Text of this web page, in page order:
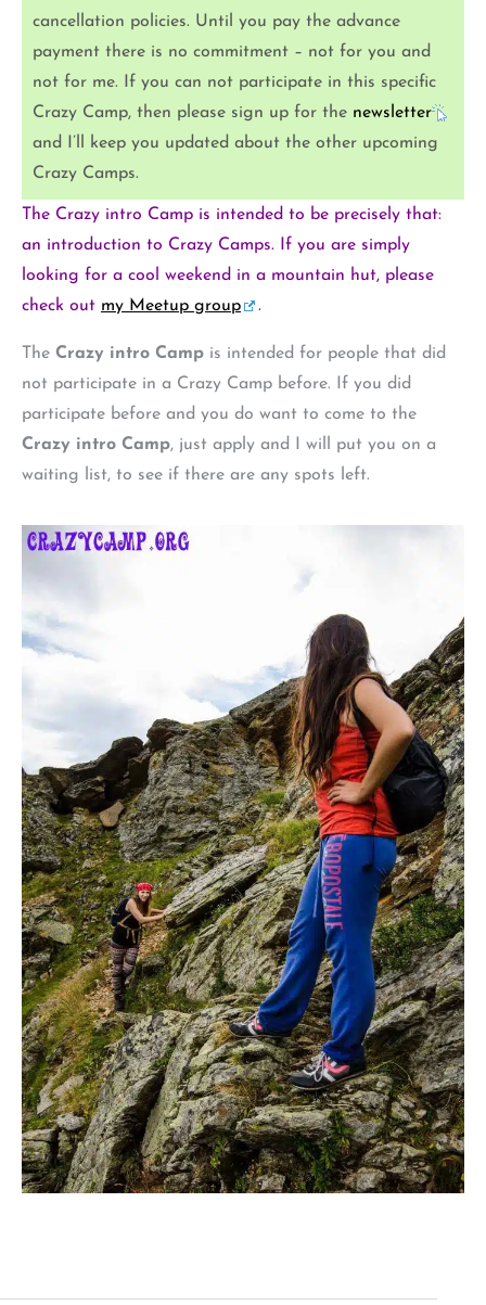
cancellation policies. Until you pay the advance
payment there is no commitment – not for you and
not for me. If you can not participate in this specific
Crazy Camp, then please sign up for the newsletter
and I’ll keep you updated about the other upcoming
Crazy Camps.
The Crazy intro Camp is intended to be precisely that:
an introduction to Crazy Camps. If you are simply
looking for a cool weekend in a mountain hut, please
check out my Meetup group .
The Crazy intro Camp is intended for people that did
not participate in a Crazy Camp before. If you did
participate before and you do want to come to the
Crazy intro Camp, just apply and I will put you on a
waiting list, to see if there are any spots left.